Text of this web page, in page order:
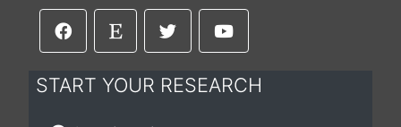
START YOUR RESEARCH